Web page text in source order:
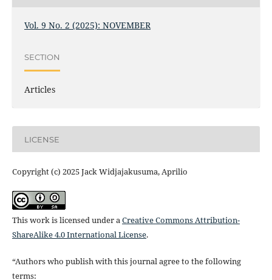
Vol. 9 No. 2 (2025): NOVEMBER
SECTION
Articles
LICENSE
Copyright (c) 2025 Jack Widjajakusuma, Aprilio
This work is licensed under aCreative Commons Attribution-
ShareAlike 4.0 International License.
“Authors who publish with this journal agree to the following
terms: